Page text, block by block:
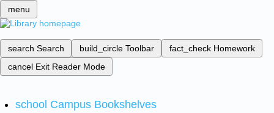
menu
search Search build_circle Toolbar fact_check Homework
cancel Exit Reader Mode
school Campus Bookshelves